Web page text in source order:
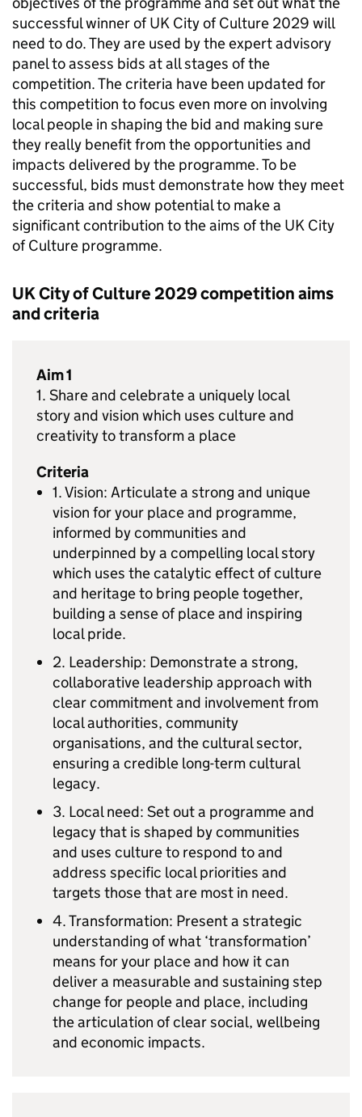
successful winner of UK City of Culture 2029 will
need to do. They are used by the expert advisory
panel to assess bids at all stages of the
competition. The criteria have been updated for
this competition to focus even more on involving
local people in shaping the bid and making sure
they really benefit from the opportunities and
impacts delivered by the programme. To be
successful, bids must demonstrate how they meet
the criteria and show potential to make a
significant contribution to the aims of the UK City
of Culture programme.
UK City of Culture 2029 competition aims
and criteria
Aim 1
1. Share and celebrate a uniquely local
story and vision which uses culture and
creativity to transform a place
Criteria
1. Vision: Articulate a strong and unique
vision for your place and programme,
informed by communities and
underpinned by a compelling local story
which uses the catalytic effect of culture
and heritage to bring people together,
building a sense of place and inspiring
local pride.
2. Leadership: Demonstrate a strong,
collaborative leadership approach with
clear commitment and involvement from
local authorities, community
organisations, and the cultural sector,
ensuring a credible long-term cultural
legacy.
3. Local need: Set out a programme and
legacy that is shaped by communities
and uses culture to respond to and
address specific local priorities and
targets those that are most in need.
4. Transformation: Present a strategic
understanding of what ‘transformation’
means for your place and how it can
deliver a measurable and sustaining step
change for people and place, including
the articulation of clear social, wellbeing
and economic impacts.